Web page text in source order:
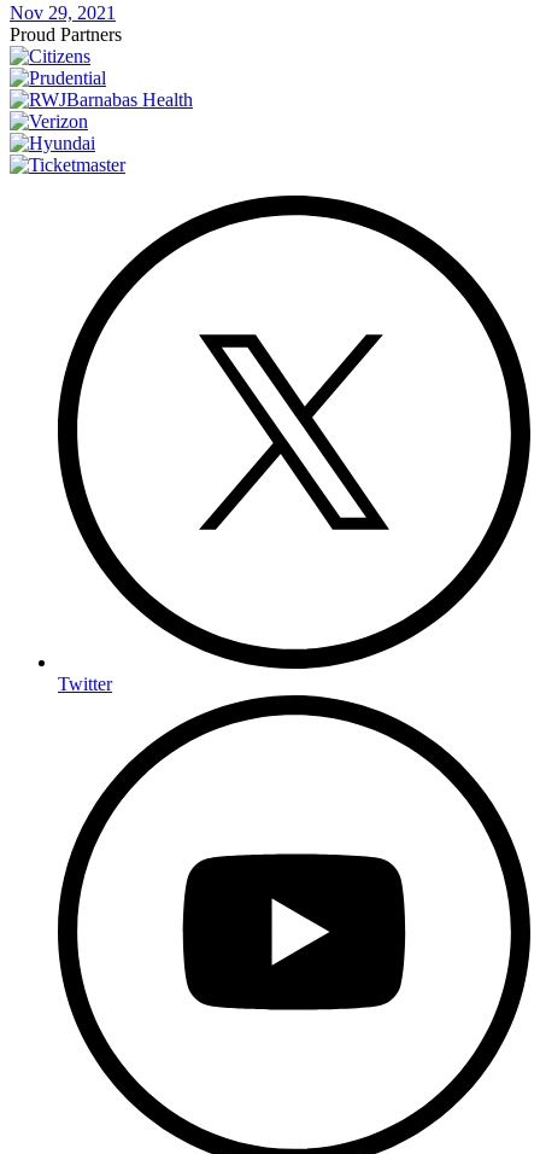
Nov 29, 2021
Proud Partners
Twitter